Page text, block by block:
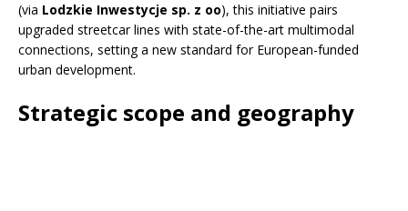
(via Lodzkie Inwestycje sp. z oo), this initiative pairs
upgraded streetcar lines with state-of-the-art multimodal
connections, setting a new standard for European-funded
urban development.
Strategic scope and geography